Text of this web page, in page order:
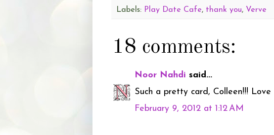
Labels: Play Date Cafe, thank you, Verve
18 comments:
Noor Nahdi said...
Such a pretty card, Colleen!!!
February 9, 2012 at 1:12 AM